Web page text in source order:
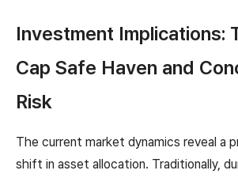
Investment Implications:
Cap Safe Haven and
Risk
The current market dynamics reveal a
shift in asset allocation. Traditionally,